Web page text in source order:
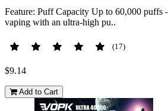
Feature: Puff Capacity Up to 60,000 puffs
vaping with an ultra-high pu..
(17)
$9.14
Add to Cart